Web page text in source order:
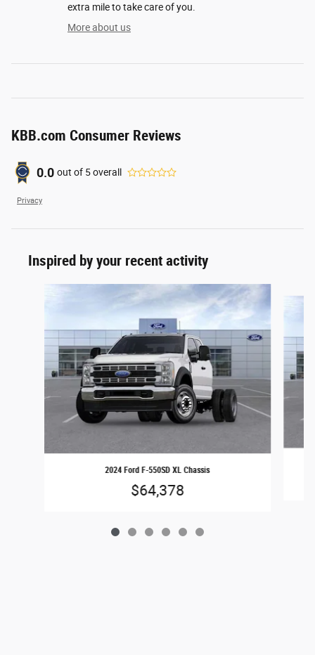
extra mile to take care of you.
More about us
KBB.com Consumer Reviews
0.0 out of 5overall
Privacy
Inspired by your recent activity
2024 Ford F-550SD XL Chassis
$64,378